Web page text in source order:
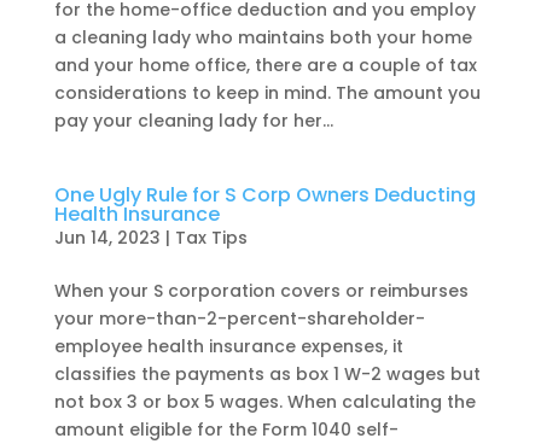
for the home-office deduction and you employ
a cleaning lady who maintains both your home
and your home office, there are a couple of tax
considerations to keep in mind. The amount you
pay your cleaning lady for her...
One Ugly Rule for S Corp Owners Deducting
Health Insurance
Jun 14, 2023 | Tax Tips
When your S corporation covers or reimburses
your more-than-2-percent-shareholder-
employee health insurance expenses, it
classifies the payments as box 1 W-2 wages but
not box 3 or box 5 wages. When calculating the
amount eligible for the Form 1040 self-